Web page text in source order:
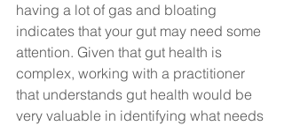
having a lot of gas and bloating
indicates that your gut may need some
attention. Given that gut health is
complex, working with a practitioner
that understands gut health would be
very valuable in identifying what needs